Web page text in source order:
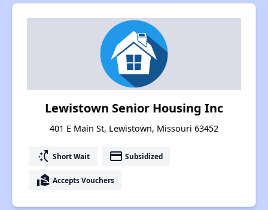
Lewistown Senior Housing Inc
401 E Main St, Lewistown, Missouri 63452
switch_access_shortcut Short Wait payment Subsidized
real_estate_agent Accepts Vouchers